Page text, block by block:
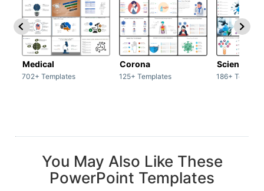
Medical
702+ Templates
Corona
125+ Templates
Science &
186+
You May Also Like These
PowerPoint Templates